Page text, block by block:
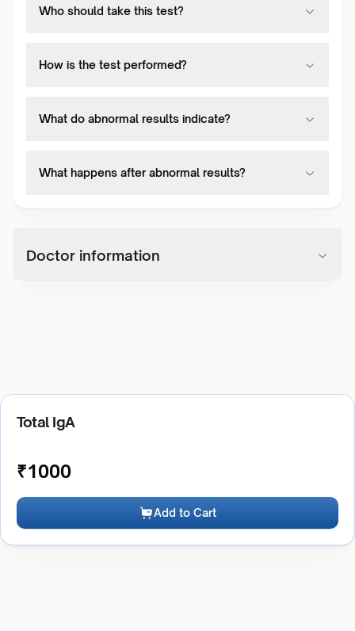
Who should take this test?
How is the test performed?
What do abnormal results indicate?
What happens after abnormal results?
Doctor information
Total IgA
₹1000
Add to Cart